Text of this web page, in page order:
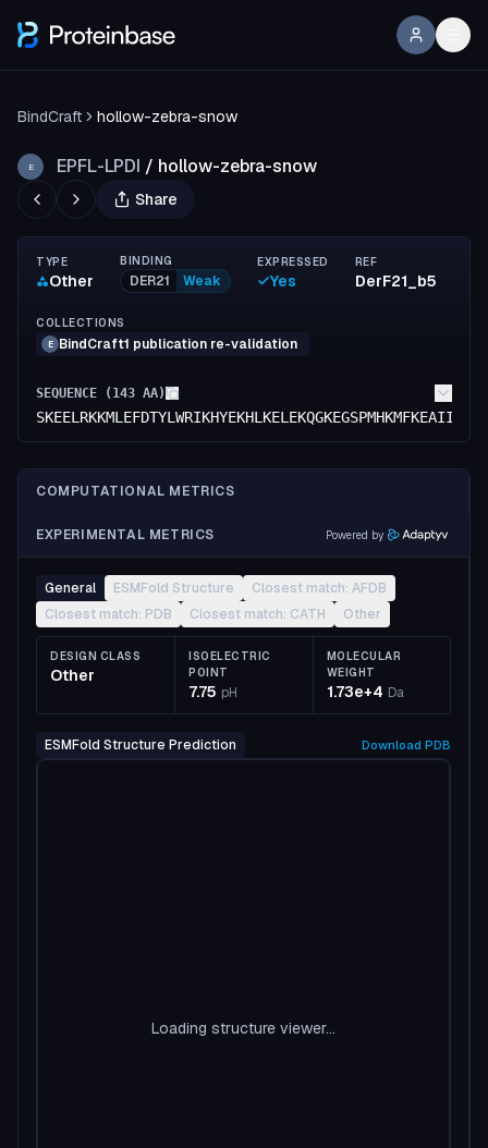
BindCraft hollow-zebra-snow
E EPFL-LPDI / hollow-zebra-snow
Share
TYPE
Other
BINDING
DER21 Weak
EXPRESSED
Yes
REF
DerF21_b5
COLLECTIONS
E BindCraft1 publication re-validation
SEQUENCE ( 143 AA)
COMPUTATIONAL METRICS
EXPERIMENTAL METRICS Powered by
General ESMFold Structure
Closest match: AFDB
Closest match: PDB
Closest match: CATH Other
DESIGN CLASS
Other
ISOELECTRIC
POINT
7.75 pH
MOLECULAR
WEIGHT
1.73e+4 Da
ESMFold Structure Prediction Download PDB
Loading structure viewer...